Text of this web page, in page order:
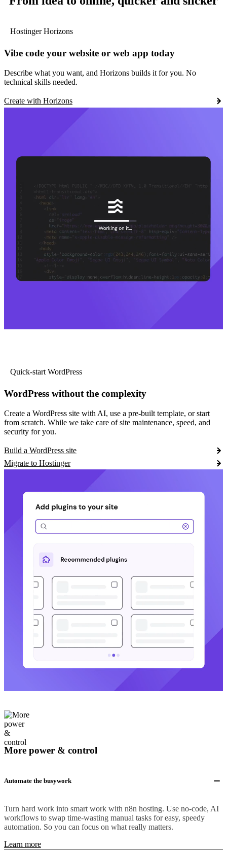
Hostinger Horizons
Vibe code your website or web app today
Describe what you want, and Horizons builds it for you. No
technical skills needed.
Create with Horizons
Quick-start WordPress
WordPress without the complexity
Create a WordPress site with AI, use a pre-built template, or start
from scratch. While we take care of site maintenance, speed, and
security for you.
Build a WordPress site
Migrate to Hostinger
More power & control
Automate the busywork
Turn hard work into smart work with n8n hosting. Use no-code, AI
workflows to swap time-wasting manual tasks for easy, speedy
automation. So you can focus on what really matters.
Learn more